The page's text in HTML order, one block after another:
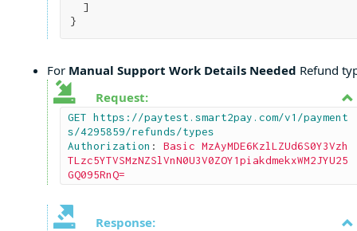
}
For Manual Support Work Details Needed Refund
Request:
GET https://paytest.smart2pay.com/v1/payment
s/4295859/refunds/types
Authorization : Basic MzAyMDE6KzlLZUd6S0Y3Vzh
TLzc5YTVSMzNZSlVnN0U3V0ZOY1piakdmekxWM2JYU25
GQ095RnQ=
Response: